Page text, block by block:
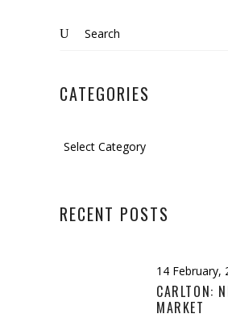
CATEGORIES
RECENT POSTS
14 February,
CARLTON:
MARKET